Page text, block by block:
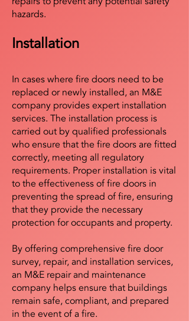
hazards.
Installation
In cases where fire doors need to be
replaced or newly installed, an M&E
company provides expert installation
services. The installation process is
carried out by qualified professionals
who ensure that the fire doors are fitted
correctly, meeting all regulatory
requirements. Proper installation is vital
to the effectiveness of fire doors in
preventing the spread of fire, ensuring
that they provide the necessary
protection for occupants and property.
By offering comprehensive fire door
survey, repair, and installation services,
an M&E repair and maintenance
company helps ensure that buildings
remain safe, compliant, and prepared
in the event of a fire.